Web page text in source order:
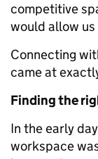
competitive
would allow
Connecting
came at
Finding the
In the early
workspace